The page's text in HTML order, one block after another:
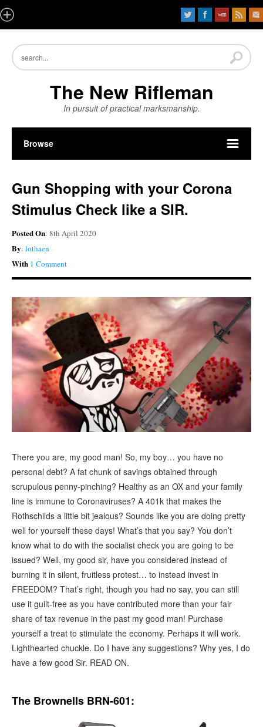
The New Rifleman
In pursuit of practical marksmanship.
Browse
Gun Shopping with your Corona
Stimulus Check like a SIR.
Posted On: 8th April 2020
By: lothaen
With 1 Comment
There you are, my good man! So, my boy… you have no
personal debt? A fat chunk of savings obtained through
scrupulous penny-pinching? Healthy as an OX and your family
line is immune to Coronaviruses? A 401k that makes the
Rothschilds a little bit jealous? Sounds like you are doing pretty
well for yourself these days! What’s that you say? You don’t
know what to do with the socialist check you are going to be
issued? Well, my good sir, have you considered instead of
burning it in silent, fruitless protest… to instead invest in
FREEDOM? That’s right, though you had no say, you can still
use it guilt-free as you have contributed more than your fair
share of tax revenue in the past my good man! Purchase
yourself a treat to stimulate the economy. Perhaps it will work.
Lighthearted chuckle. Do I have any suggestions? Why yes, I do
have a few good Sir. READ ON.
The Brownells BRN-601: